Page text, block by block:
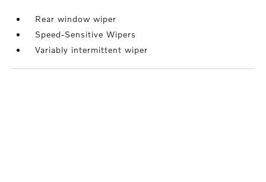
Rear window wiper
Speed-Sensitive Wipers
Variably intermittent wiper